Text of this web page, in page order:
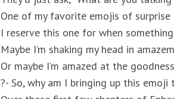
One of my favorite emojis of
I reserve this one for when
Maybe I’m shaking my head in
Or maybe I’m amazed at the
?- So, why am I bringing up this emoji